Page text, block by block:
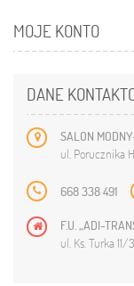
MOJE KONTO
DANE
SALON
ul. Porucznika
668 338 491
F.U. „ADI-
ul. Ks. Turka